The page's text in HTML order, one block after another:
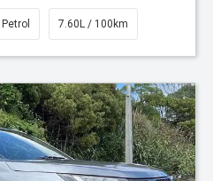
Petrol 7.60L / 100km